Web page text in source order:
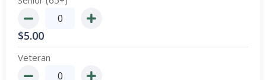
$5.00
Veteran